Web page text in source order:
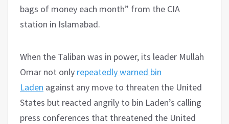
bags of money each month” from the CIA
station in Islamabad.
When the Taliban was in power, its leader Mullah
Omar not only repeatedly warned bin
Laden against any move to threaten the United
States but reacted angrily to bin Laden’s calling
press conferences that threatened the United